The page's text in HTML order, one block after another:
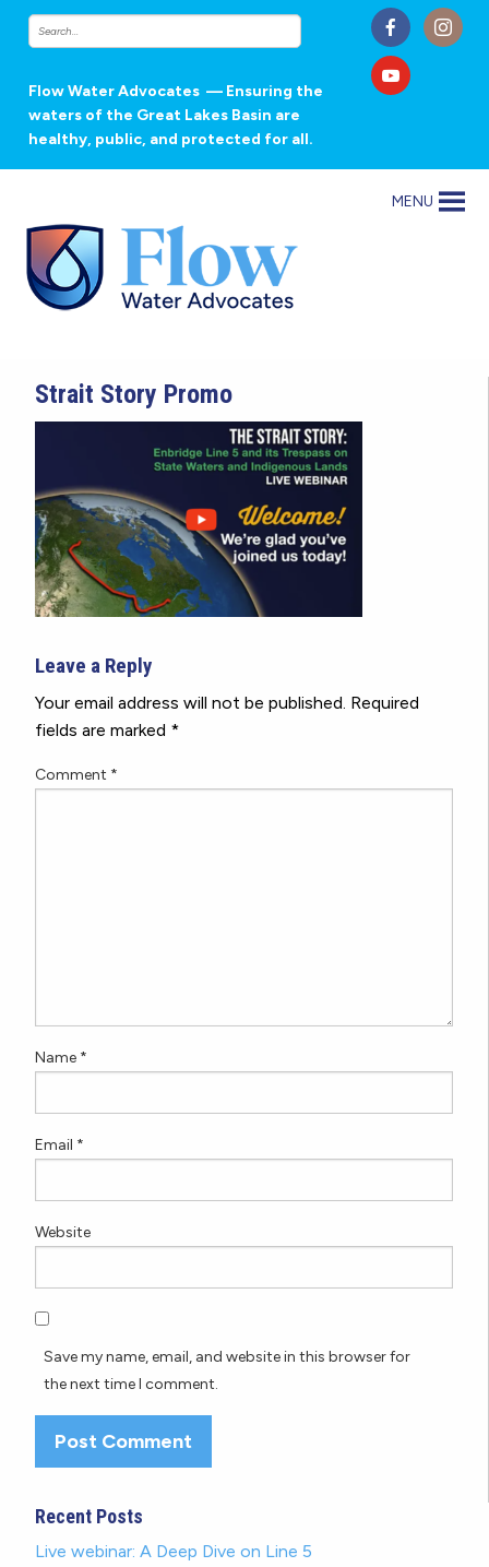
Flow Water Advocates — Ensuring the
waters of the Great Lakes Basin are
healthy, public, and protected for all.
MENU
Strait Story Promo
Leave a Reply
Your email address will not be published. Required
fields are marked *
Comment *
Name *
Email *
Website
Save my name, email, and website in this browser for
the next time I comment.
Recent Posts
Live webinar: A Deep Dive on Line 5